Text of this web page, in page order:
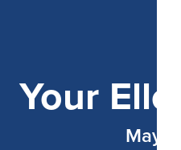
Your
May-